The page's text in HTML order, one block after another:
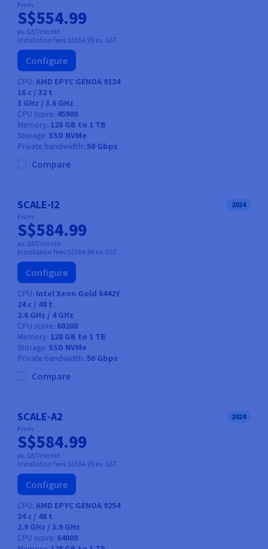
From
S$554.99
ex. GST/month
Installation fees:S$554.99 ex. GST
Configure
CPU AMD EPYC GENOA 9124
16 c / 32 t
3 GHz / 3.6 GHz
CPU score 45900
Memory 128 GB to 1 TB
Storage SSD NVMe
Private bandwidth 50 Gbps
Compare
SCALE-I2 2024
From
S$584.99
ex. GST/month
Installation fees:S$584.99 ex. GST
Configure
CPU Intel Xeon Gold 6442Y
24c / 48 t
2.6 GHz / 4 GHz
CPU score 60200
Memory 128 GB to 1 TB
Storage SSD NVMe
Private bandwidth 50 Gbps
Compare
SCALE-A2 2024
From
S$584.99
ex. GST/month
Installation fees:S$584.99 ex. GST
Configure
CPU AMD EPYC GENOA 9254
24c / 48 t
2.9 GHz / 3.9 GHz
CPU score 64000